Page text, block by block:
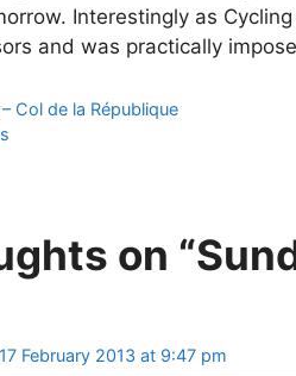
Interestingly as
and was practically
Col de la République
on
February 2013 at 9:47 pm